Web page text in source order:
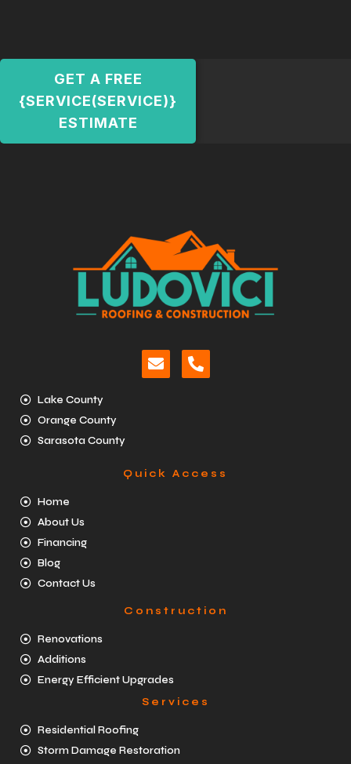
GET A FREE
{SERVICE(SERVICE)}
ESTIMATE
Lake County
Orange County
Sarasota County
Quick Access
Home
About Us
Financing
Blog
Contact Us
Construction
Renovations
Additions
Energy Efficient Upgrades
Services
Residential Roofing
Storm Damage Restoration